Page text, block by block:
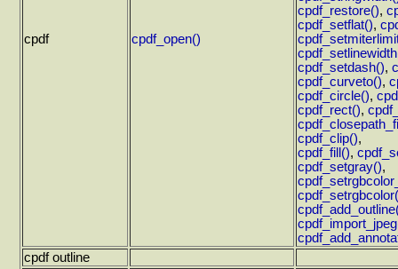
cpdf cpdf_open()
cpdf_restore(),
cpdf_setflat(),
cpdf_setdash(),
cpdf_curveto(),
cpdf_circle(),
cpdf_rect(),
cpdf_clip(),
cpdf_fill(),
cpdf_setgray(),
cpdf outline